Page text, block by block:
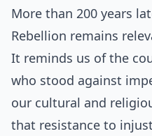
More than 200 years
Rebellion remains
It reminds us of the
who stood against
our cultural and
that resistance to